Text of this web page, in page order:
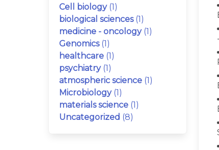
Cell biology (1)
biological sciences (1)
medicine - oncology (1)
Genomics (1)
healthcare (1)
psychiatry (1)
atmospheric science (1)
Microbiology (1)
materials science (1)
Uncategorized (8)